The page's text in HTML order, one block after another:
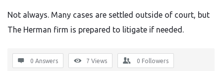
Not always. Many cases are settled outside of court, but
The Herman firm is prepared to litigate if needed.
0 Answers 7 Views 0 Followers